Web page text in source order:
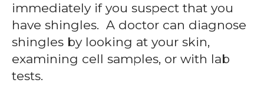
immediately if you suspect that you
have shingles. A doctor can diagnose
shingles by looking at your skin,
examining cell samples, or with lab
tests.